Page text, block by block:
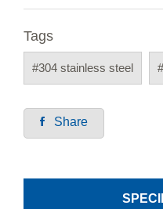
Tags
#304 stainless steel
Share